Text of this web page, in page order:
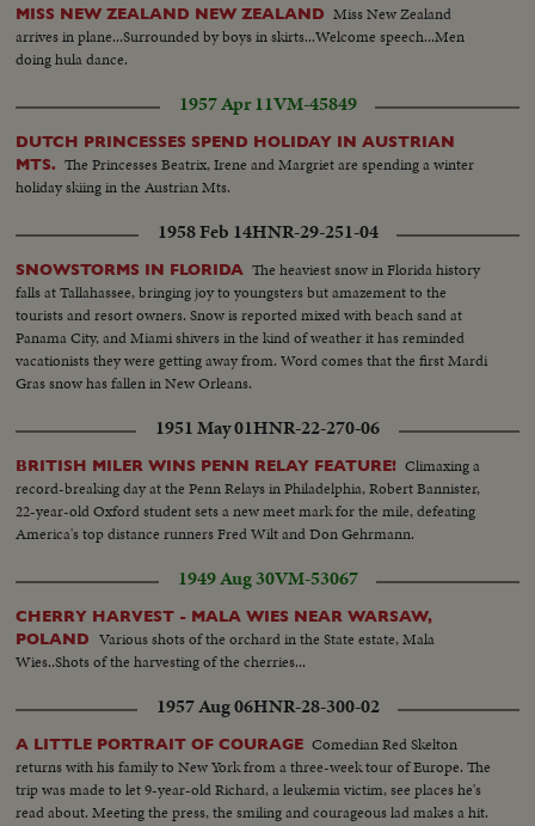
MISS NEW ZEALAND NEW ZEALAND Miss New Zealand
arrives in plane...Surrounded by boys in skirts...Welcome speech...Men
doing hula dance.
1957 Apr 11VM-45849
DUTCH PRINCESSES SPEND HOLIDAY IN AUSTRIAN
MTS. The Princesses Beatrix, Irene and Margriet are spending a winter
holiday skiing in the Austrian Mts.
1958 Feb 14HNR-29-251-04
SNOWSTORMS IN FLORIDA The heaviest snow in Florida history
falls at Tallahassee, bringing joy to youngsters but amazement to the
tourists and resort owners. Snow is reported mixed with beach sand at
Panama City, and Miami shivers in the kind of weather it has reminded
vacationists they were getting away from. Word comes that the first Mardi
Gras snow has fallen in New Orleans.
1951 May 01HNR-22-270-06
BRITISH MILER WINS PENN RELAY FEATURE! Climaxing a
record-breaking day at the Penn Relays in Philadelphia, Robert Bannister,
22-year-old Oxford student sets a new meet mark for the mile, defeating
America's top distance runners Fred Wilt and Don Gehrmann.
1949 Aug 30VM-53067
CHERRY HARVEST - MALA WIES NEAR WARSAW,
POLAND
Various shots of the orchard in the State estate, Mala
Wies..Shots of the harvesting of the cherries...
1957 Aug 06HNR-28-300-02
A LITTLE PORTRAIT OF COURAGE Comedian Red Skelton
returns with his family to New York from a three-week tour of Europe. The
trip was made to let 9-year-old Richard, a leukemia victim, see places he's
read about. Meeting the press, the smiling and courageous lad makes a hit.